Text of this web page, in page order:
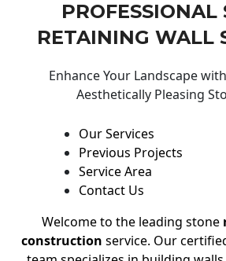
PROFESSIONAL
RETAINING WALL
Enhance Your Landscape
Aesthetically Pleasing
Our Services
Previous Projects
Service Area
Contact Us
Welcome to the leading stone
construction service. Our